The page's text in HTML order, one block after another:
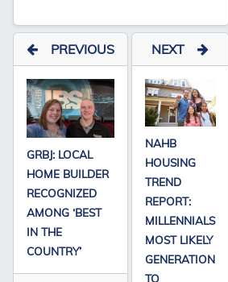
PREVIOUS
GRBJ: LOCAL
HOME BUILDER
RECOGNIZED
AMONG ‘BEST
IN THE
COUNTRY’
NEXT
NAHB
HOUSING
TREND
REPORT:
MILLENNIALS
MOST LIKELY
GENERATION
TO